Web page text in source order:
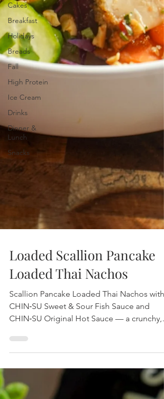
Cakes
Breakfast
Holidays
Breads
Fall
High Protein
Ice Cream
Drinks
Dinner &
Lunch
Snacks
Loaded Scallion Pancake
Loaded Thai Nachos
Scallion Pancake Loaded Thai Nachos with
minutes. Perfect for World Cup viewing and
shareable crowds.